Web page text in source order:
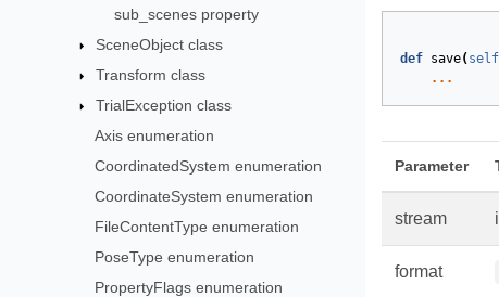
sub_scenes property
SceneObject class
Transform class
TrialException class
Axis enumeration
CoordinatedSystem enumeration
CoordinateSystem enumeration
FileContentType enumeration
PoseType enumeration
PropertyFlags enumeration
def save( self
...
Parameter
stream
format